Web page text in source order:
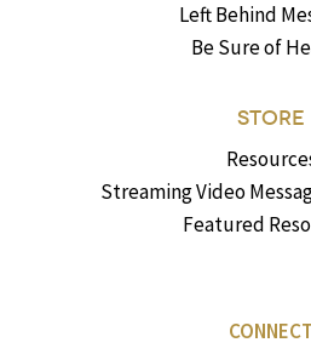
Left Behind
Be Sure of
STORE
Streaming Video
Featured
CONNECT